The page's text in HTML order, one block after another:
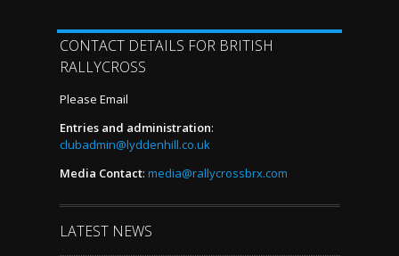
CONTACT DETAILS FOR BRITISH
RALLYCROSS
Please Email
Entries and administration:
clubadmin@lyddenhill.co.uk
Media Contact: media@rallycrossbrx.com
LATEST NEWS